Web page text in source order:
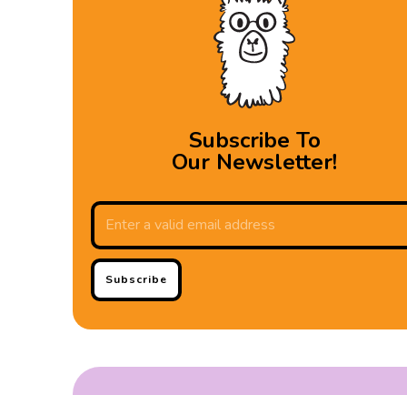
Subscribe To
Our Newsletter!
Subscribe